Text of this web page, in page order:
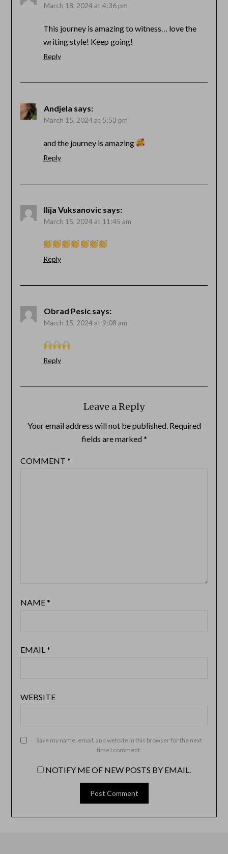
March 18, 2024 at 4:36 pm
This journey is amazing to witness… love the
writing style! Keep going!
Reply
Andjela says:
March 15, 2024 at 5:53 pm
and the journey is amazing
Reply
Ilija Vuksanovic says:
March 15, 2024 at 11:45 am
Reply
Obrad Pesic says:
March 15, 2024 at 9:08 am
Reply
Leave a Reply
Your email address will not be published. Required
fields are marked*
COMMENT *
NAME*
EMAIL *
WEBSITE
Save my name, email, and website in this browser for the next
time I comment.
NOTIFY ME OF NEW POSTS BY EMAIL.